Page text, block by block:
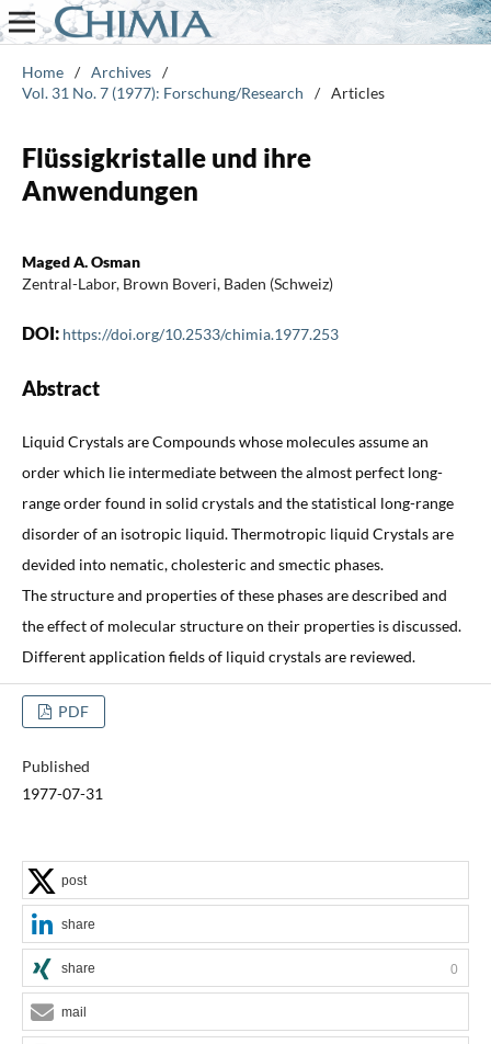
Home / Archives /
Vol. 31 No. 7 (1977): Forschung/Research
/ Articles
Flüssigkristalle und ihre
Anwendungen
Maged A. Osman
Zentral-Labor, Brown Boveri, Baden (Schweiz)
DOI: https://doi.org/10.2533/chimia.1977.253
Abstract
Liquid Crystals are Compounds whose molecules assume an
order which lie intermediate between the almost perfect long-
range order found in solid crystals and the statistical long-range
disorder of an isotropic liquid. Thermotropic liquid Crystals are
devided into nematic, cholesteric and smectic phases.
The structure and properties of these phases are described and
the effect of molecular structure on their properties is discussed.
Different application fields of liquid crystals are reviewed.
PDF
Published
1977-07-31
post
share
share 0
mail